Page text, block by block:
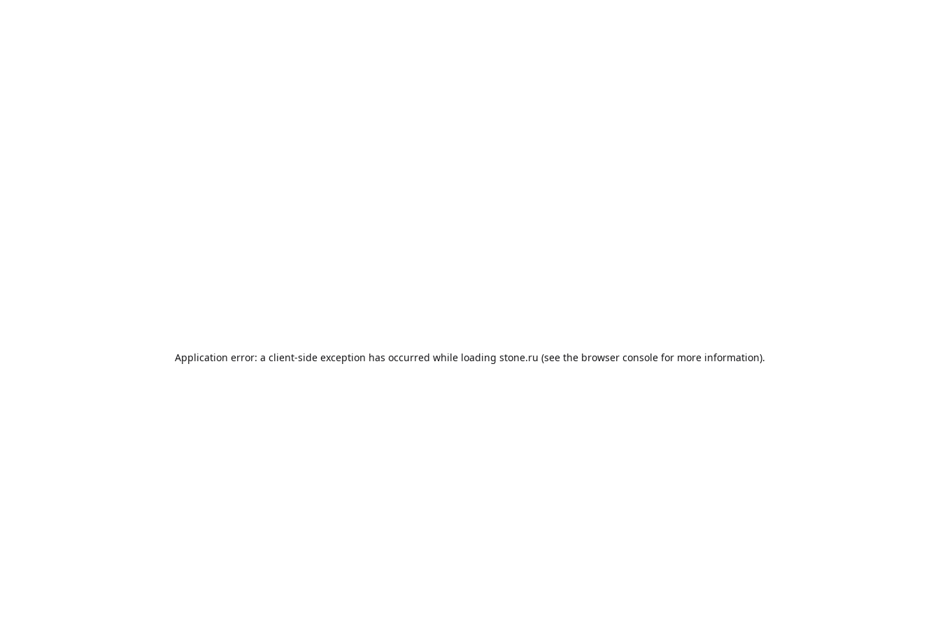
Application error: a client-side exception has occurred while loading stone.ru (see the browser console for more information).